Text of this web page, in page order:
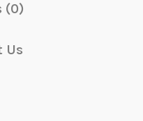
(0)
Us